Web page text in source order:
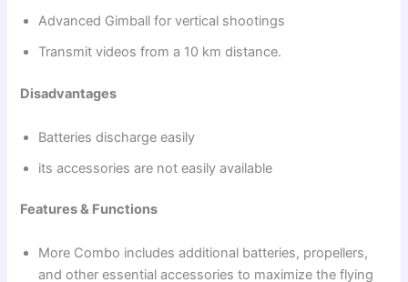
Advanced Gimball for vertical shootings
Transmit videos from a 10 km distance.
Disadvantages
Batteries discharge easily
its accessories are not easily available
Features & Functions
More Combo includes additional batteries, propellers,
and other essential accessories to maximize the flying